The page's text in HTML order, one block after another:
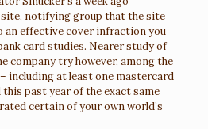
notifying group that the site
an effective cover infraction you
card studies. Nearer study of
company try however, among the
including at least one mastercard
past year of the exact same
certain of your own world’s